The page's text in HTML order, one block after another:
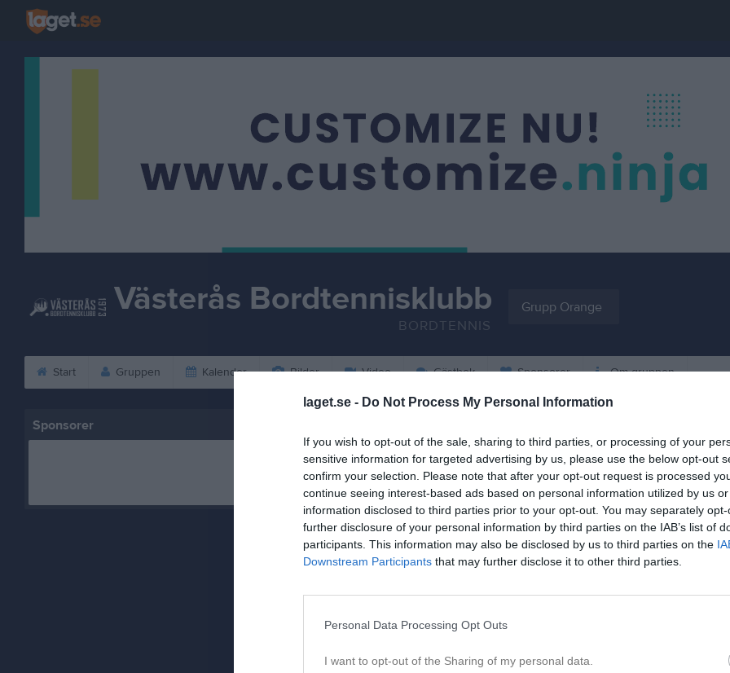
laget.se - Do Not Process My Personal Information
If you wish to opt-out of the sale, sharing to third parties, or processing of your
sensitive information for targeted advertising by us, please use the below opt-out
confirm your selection. Please note that after your opt-out request is processed
continue seeing interest-based ads based on personal information utilized by us
information disclosed to third parties prior to your opt-out. You may separately
further disclosure of your personal information by third parties on the IAB’s list of
participants. This information may also be disclosed by us to third parties on the
Downstream Participants that may further disclose it to other third parties.
Personal Data Processing Opt Outs
I want to opt-out of the Sharing of my personal data.
Västerås Bordtennisklubb
BORDTENNIS
Grupp Orange
Start Gruppen Kalender Bilder Video Gästbok Sponsorer Om gruppen
Sponsorer
Bordtennisklubb
Kontaktinformation
Namn
Västerås
E-post